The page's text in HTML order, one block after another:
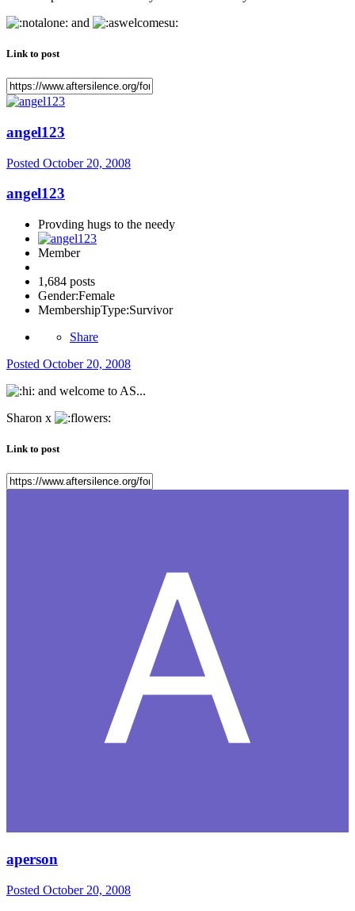
and
Link to post
angel123
Posted October 20, 2008
angel123
Provding hugs to the needy
Member
1,684 posts
Gender:Female
MembershipType:Survivor
Share
Posted October 20, 2008
and welcome to AS...
Sharon x
Link to post
aperson
Posted October 20, 2008